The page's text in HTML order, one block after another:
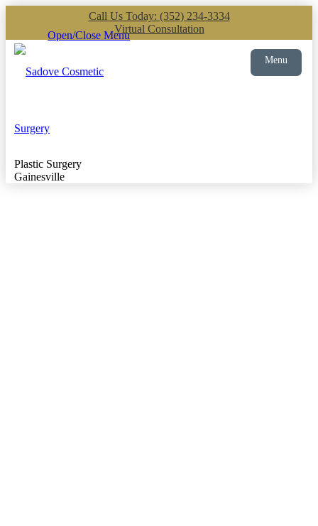
Call Us Today: (352) 234-3334
Virtual Consultation
Open/Close Menu
Plastic Surgery
Gainesville
Menu